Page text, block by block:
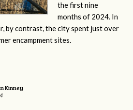
the first nine
months of 2024. In
by contrast, the city spent just over
encampment sites.
Kinney